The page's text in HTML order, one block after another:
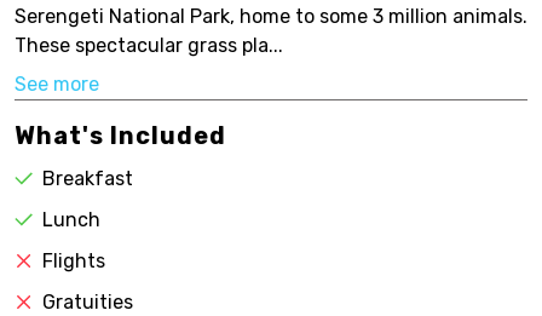
Serengeti National Park, home to some 3 million animals.
These spectacular grass pla...
See more
What's Included
Breakfast
Lunch
Flights
Gratuities